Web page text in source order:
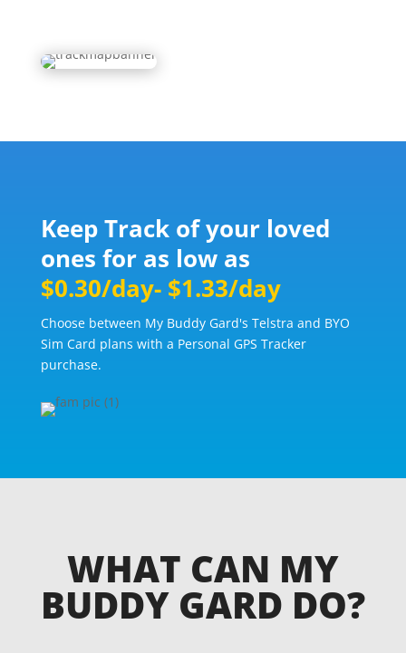
Keep Track of your loved
ones for as low as
$0.30/day- $1.33/day
Choose between My Buddy Gard's Telstra and BYO
Sim Card plans with a Personal GPS Tracker
purchase.
WHAT CAN MY
BUDDY GARD DO?